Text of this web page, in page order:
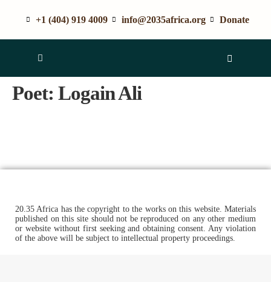
+1 (404) 919 4009 info@2035africa.org Donate
Poet: Logain Ali
20.35 Africa has the copyright to the works on this website. Materials
published on this site should not be reproduced on any other medium
or website without first seeking and obtaining consent. Any violation
of the above will be subject to intellectual property proceedings.